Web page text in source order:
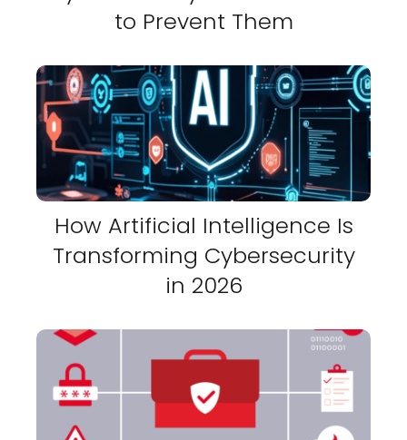
to Prevent Them
How Artificial Intelligence Is
Transforming Cybersecurity
in 2026